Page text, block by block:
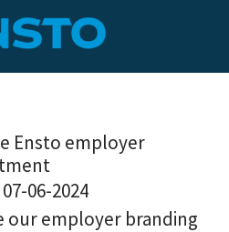
Ensto employer
06-2024
our employer branding